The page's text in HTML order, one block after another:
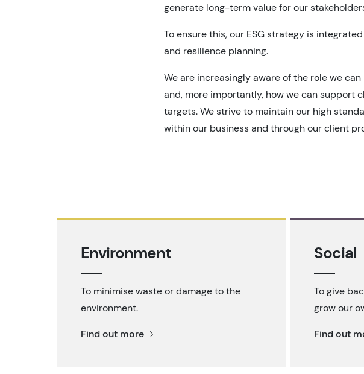
generate long-term value for our
To ensure this, our ESG strategy is
and resilience planning.
We are increasingly aware of the role we
and, more importantly, how we can support
targets. We strive to maintain our high
within our business and through our client
Environment
To minimise waste or damage to the
environment.
Find out more
Social
To give
grow our
Find out